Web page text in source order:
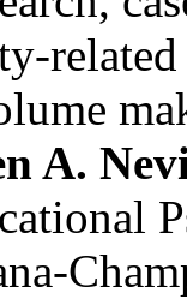
A.